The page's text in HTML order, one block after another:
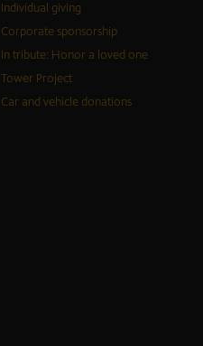
Individual giving
Corporate sponsorship
In tribute: Honor a loved one
Tower Project
Car and vehicle donations